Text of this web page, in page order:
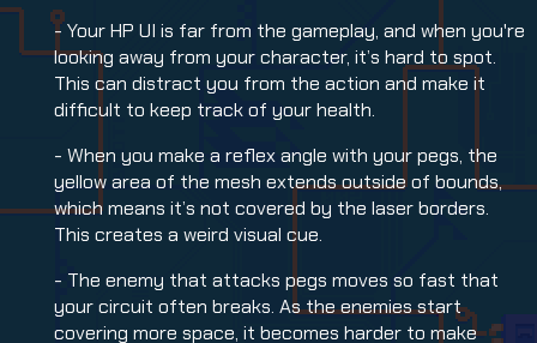
- Your HP UI is far from the gameplay, and when you're
looking away from your character, it’s hard to spot.
This can distract you from the action and make it
difficult to keep track of your health.
- When you make a reflex angle with your pegs, the
yellow area of the mesh extends outside of bounds,
which means it’s not covered by the laser borders.
This creates a weird visual cue.
- The enemy that attacks pegs moves so fast that
your circuit often breaks. As the enemies start
covering more space, it becomes harder to make